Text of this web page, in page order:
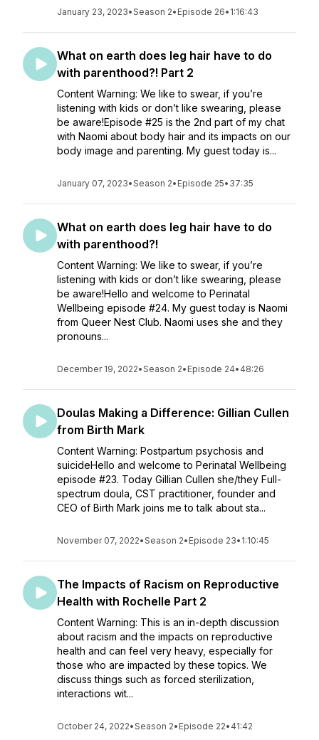
January 23, 2023•Season 2• Episode 26• 1:16:43
What on earth does leg hair have to do
with parenthood?! Part 2
Content Warning: We like to swear, if you’re
listening with kids or don’t like swearing, please
be aware!Episode #25 is the 2nd part of my chat
with Naomi about body hair and its impacts on our
body image and parenting. My guest today is...
January 07, 2023•Season 2• Episode 25• 37:35
What on earth does leg hair have to do
with parenthood?!
Content Warning: We like to swear, if you’re
listening with kids or don’t like swearing, please
be aware!Hello and welcome to Perinatal
Wellbeing episode #24. My guest today is Naomi
from Queer Nest Club. Naomi uses she and they
pronouns...
December 19, 2022•Season 2• Episode 24• 48:26
Doulas Making a Difference: Gillian Cullen
from Birth Mark
Content Warning: Postpartum psychosis and
suicideHello and welcome to Perinatal Wellbeing
episode #23. Today Gillian Cullen she/they Full-
spectrum doula, CST practitioner, founder and
CEO of Birth Mark joins me to talk about sta...
November 07, 2022•Season 2• Episode 23• 1:10:45
The Impacts of Racism on Reproductive
Health with Rochelle Part 2
Content Warning: This is an in-depth discussion
about racism and the impacts on reproductive
health and can feel very heavy, especially for
those who are impacted by these topics. We
discuss things such as forced sterilization,
interactions wit...
October 24, 2022•Season 2• Episode 22• 41:42